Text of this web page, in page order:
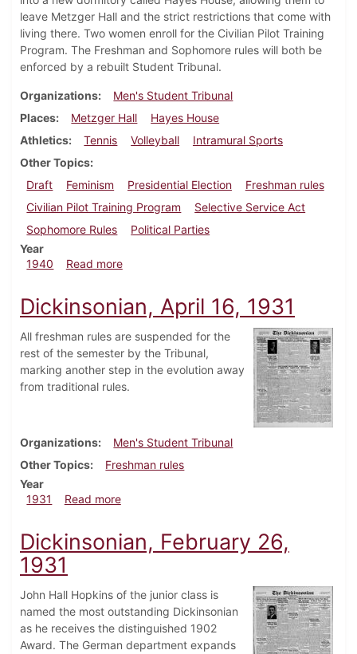
leave Metzger Hall and the strict restrictions that come with
living there. Two women enroll for the Civilian Pilot Training
Program. The Freshman and Sophomore rules will both be
enforced by a rebuilt Student Tribunal.
Organizations
Men's Student Tribunal
Places
Metzger Hall
Hayes House
Athletics
Tennis Volleyball
Intramural Sports
Other Topics
Draft
Feminism Presidential Election
Freshman rules
Civilian Pilot Training Program
Selective Service Act
Sophomore Rules
Political Parties
Year
1940
Read moreabout Dickinsonian, October 10, 1940
Dickinsonian, April 16, 1931
All freshman rules are suspended for the
rest of the semester by the Tribunal,
marking another step in the evolution away
from traditional rules.
Organizations
Men's Student Tribunal
Other Topics
Freshman rules
Year
1931
Read moreabout Dickinsonian, April 16, 1931
Dickinsonian, February 26,
1931
John Hall Hopkins of the junior class is
named the most outstanding Dickinsonian
as he receives the distinguished 1902
Award. The German department expands